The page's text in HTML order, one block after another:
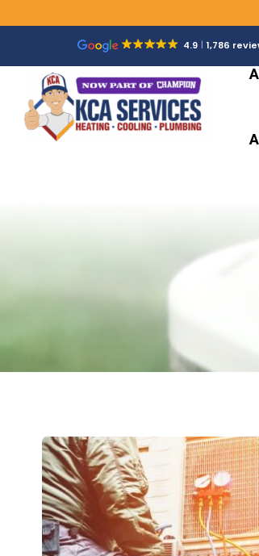
4.9 1,786